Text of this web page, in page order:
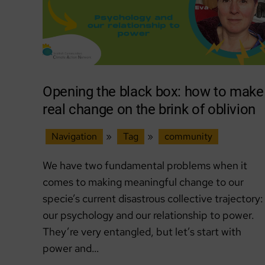
Opening the black box: how to make
real change on the brink of oblivion
Navigation » Tag » community
We have two fundamental problems when it
comes to making meaningful change to our
specie’s current disastrous collective trajectory:
our psychology and our relationship to power.
They’re very entangled, but let’s start with
power and…